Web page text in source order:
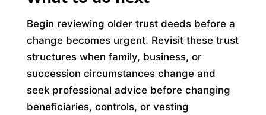
Begin reviewing older trust deeds before a
change becomes urgent. Revisit these trust
structures when family, business, or
succession circumstances change and
seek professional advice before changing
beneficiaries, controls, or vesting